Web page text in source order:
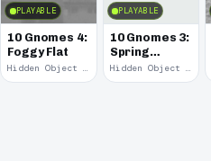
PLAYABLE
10 Gnomes 4:
Foggy Flat
Hidden Object · 2008
PLAYABLE
10 Gnomes 3:
Spring
Garden
March
Hidden Object · 2008